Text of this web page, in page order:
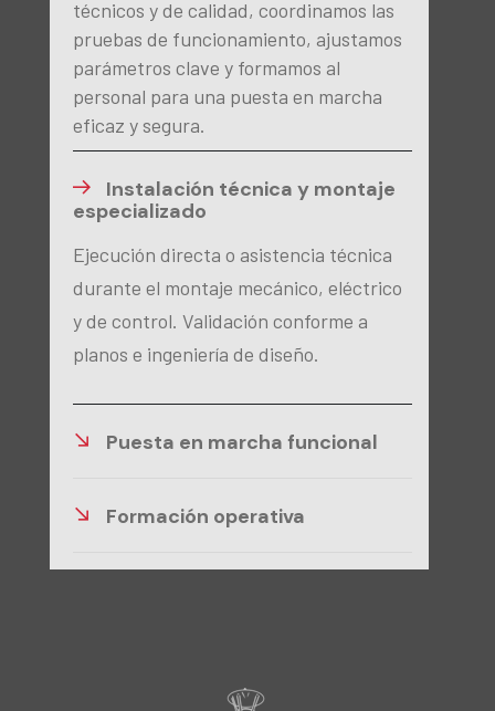
técnicos y de calidad, coordinamos las
pruebas de funcionamiento, ajustamos
parámetros clave y formamos al
personal para una puesta en marcha
eficaz y segura.
Instalación técnica y montaje
especializado
Ejecución directa o asistencia técnica
durante el montaje mecánico, eléctrico
y de control. Validación conforme a
planos e ingeniería de diseño.
Puesta en marcha funcional
Formación operativa